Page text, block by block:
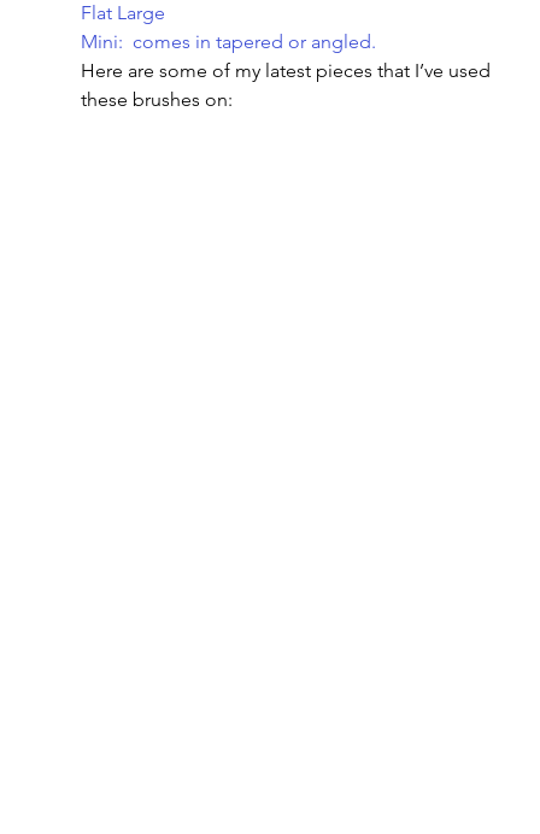
Flat Large
Mini:  comes in tapered or angled.
Here are some of my latest pieces that I’ve used
these brushes on: